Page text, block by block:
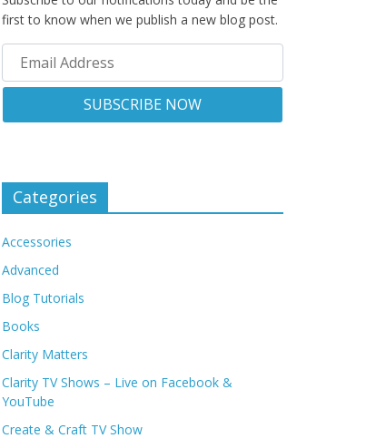
first to know when we publish a new blog post.
Categories
Accessories
Advanced
Blog Tutorials
Books
Clarity Matters
Clarity TV Shows – Live on Facebook &
YouTube
Create & Craft TV Show